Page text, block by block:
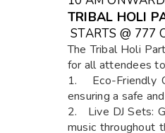
TRIBAL HOLI
STARTS @ ₹777
The Tribal Holi
for all attendees
1. Eco-Friendly
ensuring a safe
2. Live DJ Sets:
music throughout